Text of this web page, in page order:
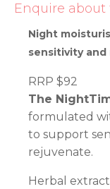
Enquire
Night
sensitivity and
RRP $92
The
formulated
to support
rejuvenate.
Herbal